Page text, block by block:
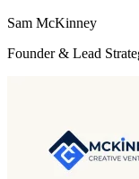
Sam McKinney
Founder & Lead